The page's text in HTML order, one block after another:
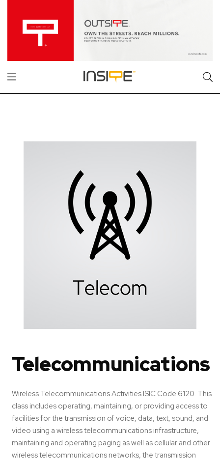
Telecommunications
Wireless Telecommunications Activities ISIC Code 6120. This
class includes operating, maintaining, or providing access to
facilities for the transmission of voice, data, text, sound, and
video using a wireless telecommunications infrastructure,
maintaining and operating paging as well as cellular and other
wireless telecommunications networks, the transmission